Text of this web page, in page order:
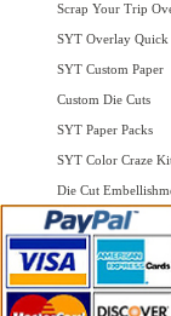
Scrap Your Trip
SYT Overlay Quick
SYT Custom Paper
Custom Die Cuts
SYT Paper Packs
SYT Color Craze
Die Cut